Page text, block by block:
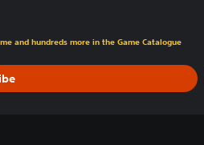
of €49.99
and hundreds more in the Game Catalogue